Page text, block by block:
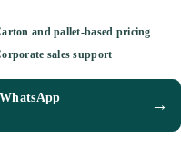
and pallet-based pricing
sales support
→